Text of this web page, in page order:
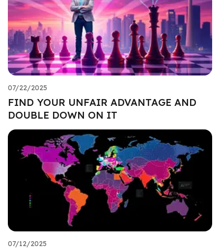
07/22/2025
FIND YOUR UNFAIR ADVANTAGE AND
DOUBLE DOWN ON IT
07/12/2025